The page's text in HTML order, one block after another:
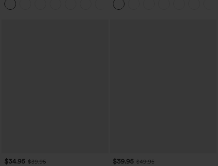
Pockets-Easy Peezy
Washed Casual Jeans
$34.95 $39.95
$39.95 $49.95